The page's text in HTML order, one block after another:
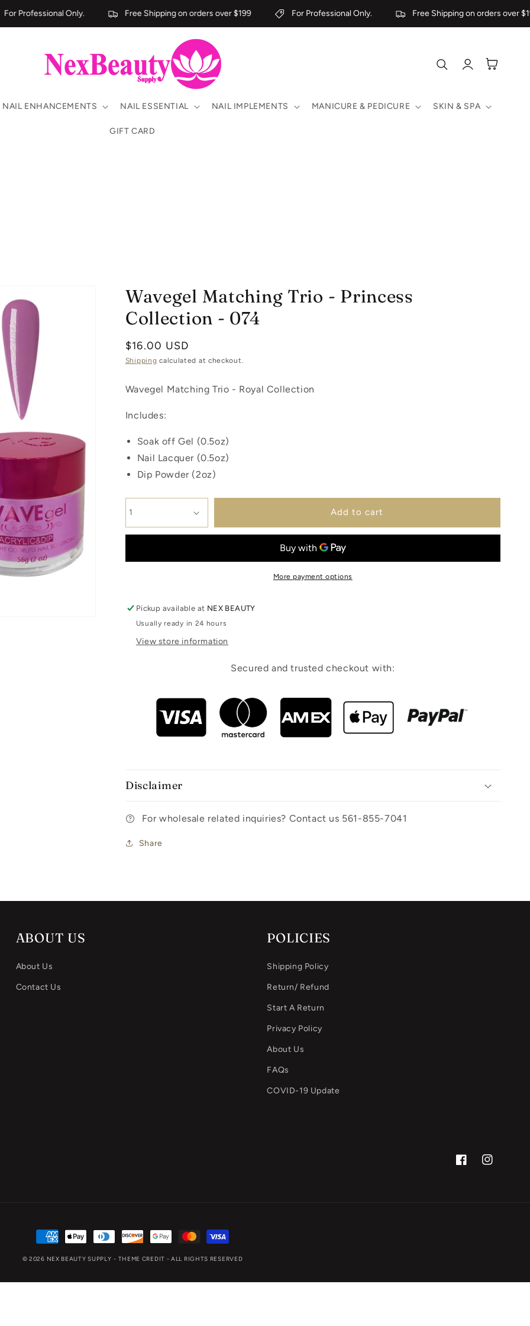
For Professional Only. Free Shipping on orders over $199 For Professional Only. Free Shipping on orders over
NAIL ENHANCEMENTS NAIL ESSENTIAL NAIL IMPLEMENTS MANICURE & PEDICURE SKIN & SPA
GIFT CARD
in
Cart
Wavegel Matching Trio - Princess
Collection - 074
Regular
price
$16.00 USD
Shipping calculated at checkout.
Wavegel Matching Trio - Royal Collection
Includes:
Soak off Gel (0.5oz)
Nail Lacquer (0.5oz)
Dip Powder (2oz)
Add to cart
More payment options
Pickup available at NEX BEAUTY
Usually ready in 24 hours
View store information
Secured and trusted checkout with:
Disclaimer
For wholesale related inquiries? Contact us 561-855-7041
Share
ABOUT US
About Us
Contact Us
POLICIES
Shipping Policy
Return/ Refund
Start A Return
Privacy Policy
About Us
FAQs
COVID-19 Update
FacebookInstagram
Payment
© 2026 NEX BEAUTY SUPPLY - THEME CREDIT -ALL RIGHTS RESERVED